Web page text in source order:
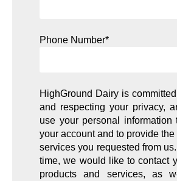
Phone Number*
HighGround Dairy is
and respecting your privacy,
use your personal information
your account and to provide the
services you requested from
time, we would like to contact
products and services, as